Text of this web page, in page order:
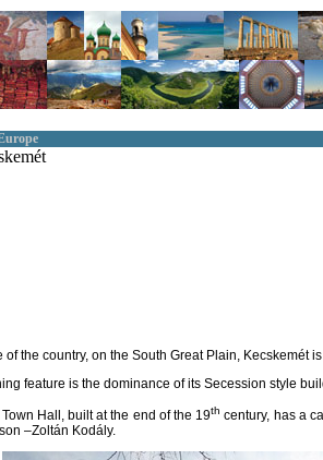
of the country, on the South Great Plain, Kecskemét
feature is the dominance of its Secession style
Hall, built at the end of the 19th century, has a
–Zoltán Kodály.